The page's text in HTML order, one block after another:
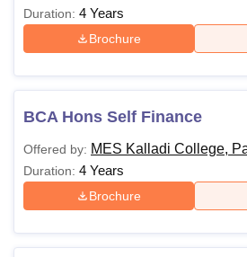
Duration: 4 Years
Brochure
BCA Hons Self Finance
Offered by: MES Kalladi College,
Duration: 4 Years
Brochure